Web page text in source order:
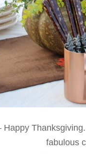
Happy Thanksgiving.
fabulous